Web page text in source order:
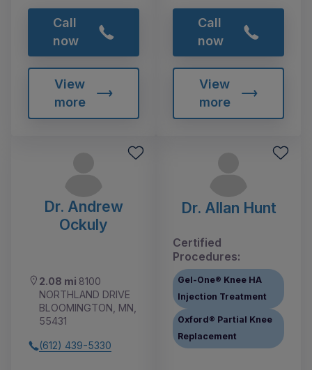
Call
now
View
more
Call
now
View
more
Dr. Andrew
Ockuly
2.08 mi 8100
NORTHLAND DRIVE
BLOOMINGTON, MN,
55431
(612) 439-5330
Dr. Allan Hunt
Certified
Procedures:
Gel-One® Knee HA
Injection Treatment
Oxford® Partial Knee
Replacement